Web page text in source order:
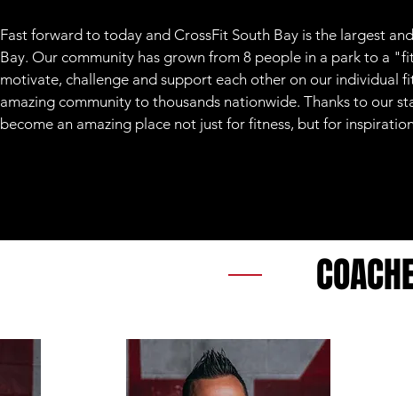
Fast forward to today and CrossFit South Bay is the largest
Bay. Our community has grown from 8 people in a park to a
motivate, challenge and support each other on our individual
amazing community to thousands nationwide. Thanks to our
become an amazing place not just for fitness, but for